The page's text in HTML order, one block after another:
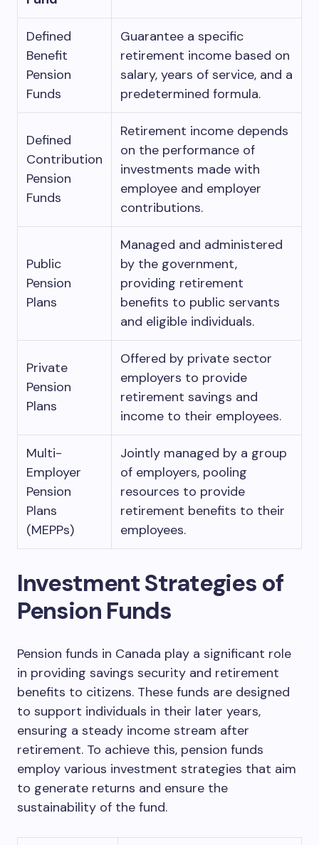
Defined
Benefit
Pension
Funds
Guarantee a specific
retirement income based on
salary, years of service, and a
predetermined formula.
Defined
Contribution
Pension
Funds
Retirement income depends
on the performance of
investments made with
employee and employer
contributions.
Public
Pension
Plans
Managed and administered
by the government,
providing retirement
benefits to public servants
and eligible individuals.
Private
Pension
Plans
Offered by private sector
employers to provide
retirement savings and
income to their employees.
Multi-
Employer
Pension
Plans
(MEPPs)
Jointly managed by a group
of employers, pooling
resources to provide
retirement benefits to their
employees.
Investment Strategies of
Pension Funds
Pension funds in Canada play a significant role
in providing savings security and retirement
benefits to citizens. These funds are designed
to support individuals in their later years,
ensuring a steady income stream after
retirement. To achieve this, pension funds
employ various investment strategies that aim
to generate returns and ensure the
sustainability of the fund.